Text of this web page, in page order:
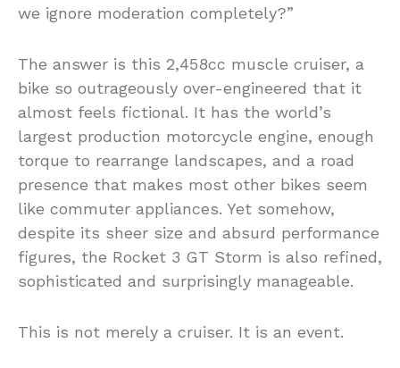
we ignore moderation completely?”
The answer is this 2,458cc muscle cruiser, a
bike so outrageously over-engineered that it
almost feels fictional. It has the world’s
largest production motorcycle engine, enough
torque to rearrange landscapes, and a road
presence that makes most other bikes seem
like commuter appliances. Yet somehow,
despite its sheer size and absurd performance
figures, the Rocket 3 GT Storm is also refined,
sophisticated and surprisingly manageable.
This is not merely a cruiser. It is an event.